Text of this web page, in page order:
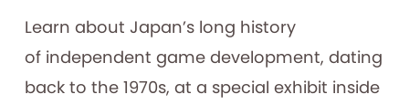
Learn about Japan’s long history
of independent game development, dating
back to the 1970s, at a special exhibit inside